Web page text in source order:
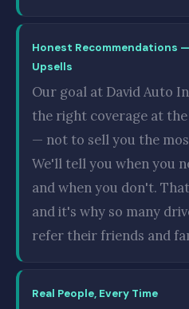
Honest Recommendations
Upsells
Our goal at David Auto
the right coverage at
— not to sell you the
We'll tell you when you
and when you don't.
and it's why so many
refer their friends and
Real People, Every Time